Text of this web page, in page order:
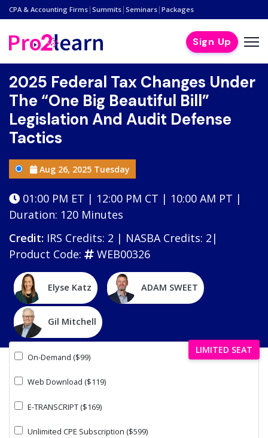
CPA & Accounting Firms | Summits | Seminars | Packages
Sign Up
2025 Federal Tax Changes Under
The “One Big Beautiful Bill”
Legislation And Audit Defense
Tactics
Aug 26, 2025 Tuesday
01:00 PM ET | 12:00 PM CT | 10:00 AM PT |
Duration: 120 Minutes
Credit: IRS Credits: 2 | NASBA Credits: 2|
Product Code:
WEB00326
Elyse Katz ADAM SWEET
Gil Mitchell
LIMITED SEAT
On-Demand ($99)
Web Download ($119)
E-TRANSCRIPT ($169)
Unlimited CPE Subscription ($599)